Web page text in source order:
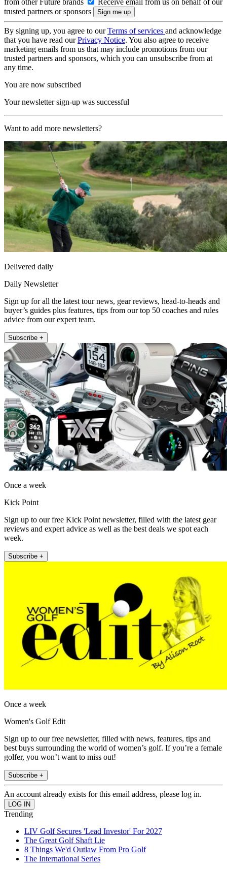
trusted partners or sponsors
By signing up, you agree to ourTerms of services and acknowledge
that you have read ourPrivacy Notice. You also agree to receive
marketing emails from us that may include promotions from our
trusted partners and sponsors, which you can unsubscribe from at
any time.
You are now subscribed
Your newsletter sign-up was successful
Want to add more newsletters?
Delivered daily
Daily Newsletter
Sign up for all the latest tour news, gear reviews, head-to-heads and
buyer’s guides plus features, tips from our top 50 coaches and rules
advice from our expert team.
Subscribe +
Once a week
Kick Point
Sign up to our free Kick Point newsletter, filled with the latest gear
reviews and expert advice as well as the best deals we spot each
week.
Subscribe +
Once a week
Women's Golf Edit
Sign up to our free newsletter, filled with news, features, tips and
best buys surrounding the world of women’s golf. If you’re a female
golfer, you won’t want to miss out!
Subscribe +
An account already exists for this email address, please log in.
Trending
LIV Golf Secures 'Lead Investor' For 2027
The Great Golf Shaft Lie
8 Things We'd Outlaw From Pro Golf
The International Series